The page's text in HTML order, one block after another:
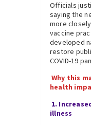
Officials
saying the
more
vaccine
developed
restore
COVID-19
Why this
health
1.
illness